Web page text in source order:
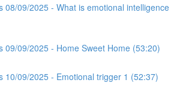
08/09/2025 - What is emotional intelligence
09/09/2025 - Home Sweet Home (53:20)
10/09/2025 - Emotional trigger 1 (52:37)